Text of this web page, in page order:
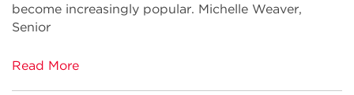
become increasingly popular. Michelle Weaver,
Senior
Read More